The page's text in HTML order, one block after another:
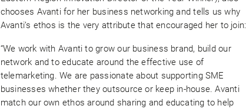
chooses Avanti for her business networking and tells us why
Avanti’s ethos is the very attribute that encouraged her to join:
“We work with Avanti to grow our business brand, build our
network and to educate around the effective use of
telemarketing. We are passionate about supporting SME
businesses whether they outsource or keep in-house. Avanti
match our own ethos around sharing and educating to help